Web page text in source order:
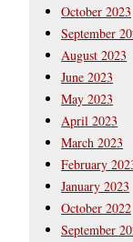
October 2023
September
August 2023
June 2023
May 2023
April 2023
March 2023
February
January 2023
October 2022
September